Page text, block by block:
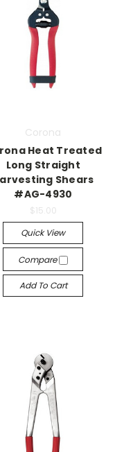
Corona
Heat Treated
Long Straight
Shears
#AG-4930
$15.00
Quick View
Compare
Add To Cart